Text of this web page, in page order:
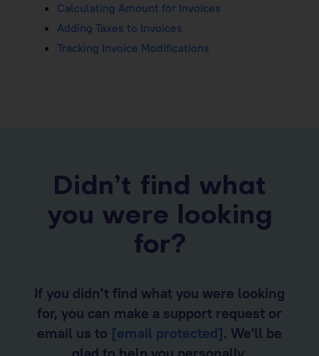
Calculating Amount for Invoices
Adding Taxes to Invoices
Tracking Invoice Modifications
Didn’t find what
you were looking
for?
If you didn't find what you were looking
for, you can make a support request or
email us to [email protected]. We'll be